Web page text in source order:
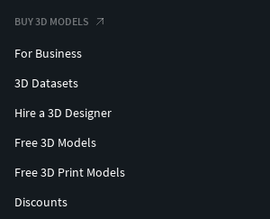
BUY 3D MODELS
For Business
3D Datasets
Hire a 3D Designer
Free 3D Models
Free 3D Print Models
Discounts